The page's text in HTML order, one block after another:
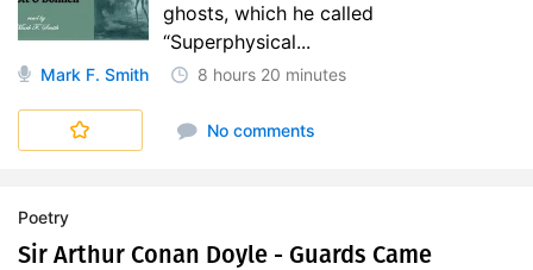
ghosts, which he called
“Superphysical...
Mark F. Smith 8 hours 20 minutes
No comments
Poetry
Sir Arthur Conan Doyle - Guards Came